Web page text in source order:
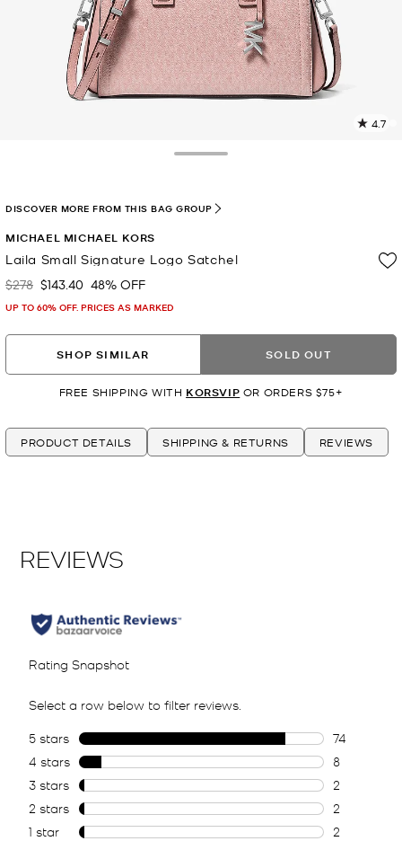
4.7
MICHAEL MICHAEL KORS
Laila Small Signature Logo Satchel
Was
$278 Now
$143.40 48% OFF
UP TO 60% OFF. PRICES AS MARKED
DISCOVER MORE FROM THIS BAG GROUP
SHOP SIMILAR SOLD OUT
FREE SHIPPING WITH KORSVIP OR ORDERS $75+
PRODUCT DETAILS SHIPPING & RETURNS REVIEWS